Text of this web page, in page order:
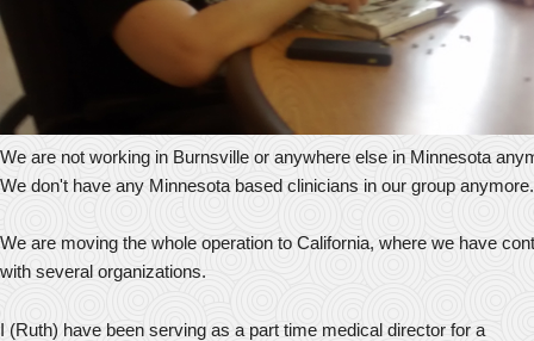
We are not working in Burnsville or anywhere else in Minnesota
We don't have any Minnesota based clinicians in our group anymore.
We are moving the whole operation to California, where we have
with several organizations.
I (Ruth) have been serving as a part time medical director for a